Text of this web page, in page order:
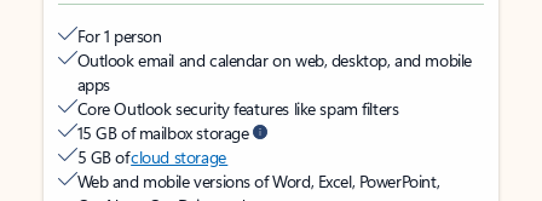
For 1 person
Outlook email and calendar on web, desktop, and mobile
apps
Core Outlook security features like spam filters
15 GB of mailbox storage
5 GB ofcloud storage
Web and mobile versions of Word, Excel, PowerPoint,